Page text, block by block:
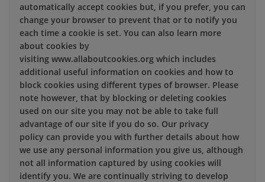
automatically accept cookies but, if you prefer, you can
change your browser to prevent that or to notify you
each time a cookie is set. You can also learn more
about cookies by
visiting www.allaboutcookies.org which includes
additional useful information on cookies and how to
block cookies using different types of browser. Please
note however, that by blocking or deleting cookies
used on our site you may not be able to take full
advantage of our site if you do so. Our privacy
policy can provide you with further details about how
we use any personal information you give us, although
not all information captured by using cookies will
identify you. We are continually striving to develop